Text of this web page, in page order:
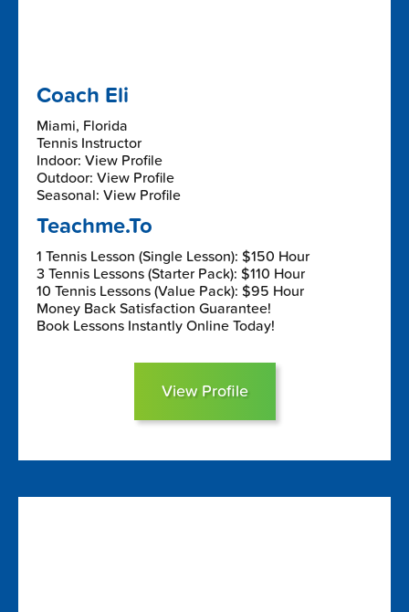
Coach Eli
Miami, Florida
Tennis Instructor
Indoor: View Profile
Outdoor: View Profile
Seasonal: View Profile
Teachme.To
1 Tennis Lesson (Single Lesson): $150 Hour
3 Tennis Lessons (Starter Pack): $110 Hour
10 Tennis Lessons (Value Pack): $95 Hour
Money Back Satisfaction Guarantee!
Book Lessons Instantly Online Today!
View Profile